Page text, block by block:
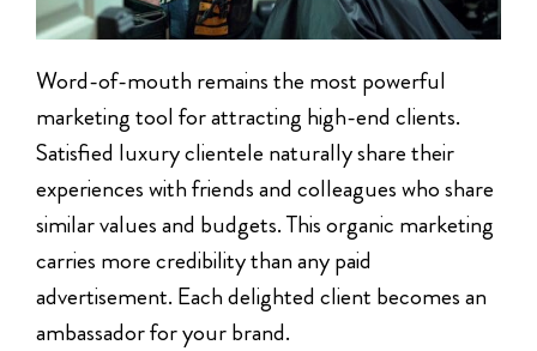
Word-of-mouth remains the most powerful
marketing tool for attracting high-end clients.
Satisfied luxury clientele naturally share their
experiences with friends and colleagues who share
similar values and budgets. This organic marketing
carries more credibility than any paid
advertisement. Each delighted client becomes an
ambassador for your brand.